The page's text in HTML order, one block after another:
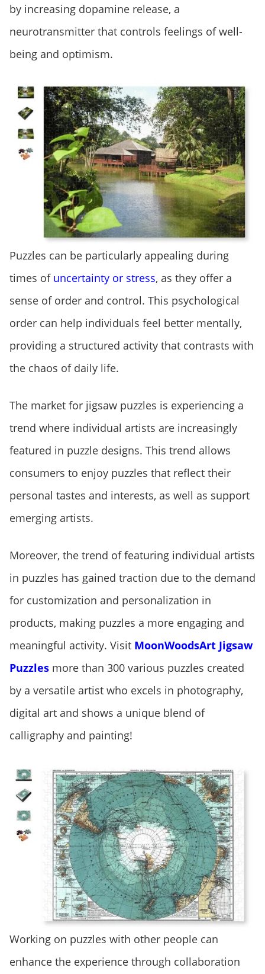
by increasing dopamine release, a
neurotransmitter that controls feelings of well-
being and optimism.
Puzzles can be particularly appealing during
times of uncertainty or stress, as they offer a
sense of order and control. This psychological
order can help individuals feel better mentally,
providing a structured activity that contrasts with
the chaos of daily life.
The market for jigsaw puzzles is experiencing a
trend where individual artists are increasingly
featured in puzzle designs. This trend allows
consumers to enjoy puzzles that reflect their
personal tastes and interests, as well as support
emerging artists.
Moreover, the trend of featuring individual artists
in puzzles has gained traction due to the demand
for customization and personalization in
products, making puzzles a more engaging and
meaningful activity. Visit MoonWoodsArt Jigsaw
Puzzles more than 300 various puzzles created
by a versatile artist who excels in photography,
digital art and shows a unique blend of
calligraphy and painting!
Working on puzzles with other people can
enhance the experience through collaboration